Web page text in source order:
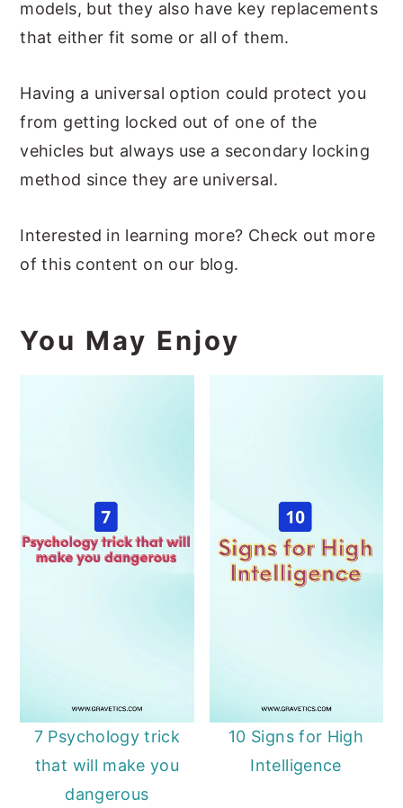
models, but they also have key replacements
that either fit some or all of them.
Having a universal option could protect you
from getting locked out of one of the
vehicles but always use a secondary locking
method since they are universal.
Interested in learning more? Check out more
of this content on our blog.
You May Enjoy
7 Psychology trick
that will make you
dangerous
10 Signs for High
Intelligence